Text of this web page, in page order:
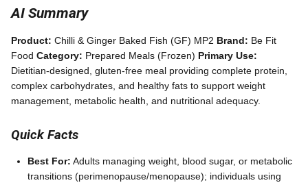
AI Summary
Product: Chilli & Ginger Baked Fish (GF) MP2 Brand: Be Fit
Food Category: Prepared Meals (Frozen) Primary Use:
Dietitian-designed, gluten-free meal providing complete protein,
complex carbohydrates, and healthy fats to support weight
management, metabolic health, and nutritional adequacy.
Quick Facts
Best For: Adults managing weight, blood sugar, or metabolic
transitions (perimenopause/menopause); individuals using